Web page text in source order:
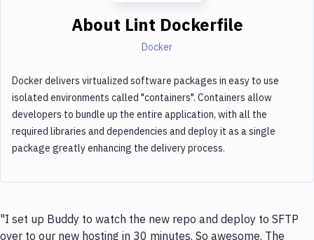
About Lint Dockerfile
Docker
Docker delivers virtualized software packages in easy to use
isolated environments called "containers". Containers allow
developers to bundle up the entire application, with all the
required libraries and dependencies and deploy it as a single
package greatly enhancing the delivery process.
"I set up Buddy to watch the new repo and deploy to SFTP
over to our new hosting in 30 minutes. So awesome. The